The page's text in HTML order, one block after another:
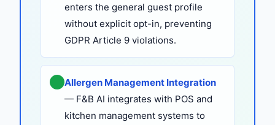
enters the general guest profile
without explicit opt-in, preventing
GDPR Article 9 violations.
Allergen Management Integration
— F&B AI integrates with POS and
kitchen management systems to